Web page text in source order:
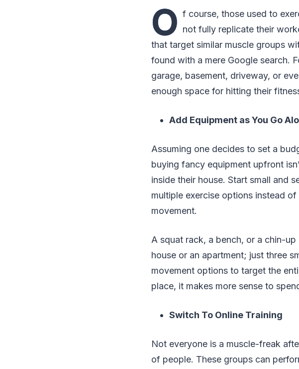
O f course, those used to
not fully replicate their
that target similar muscle groups
found with a mere Google search.
garage, basement, driveway, or
enough space for hitting their
Add Equipment as You Go
Assuming one decides to set a
buying fancy equipment upfront
inside their house. Start small and
multiple exercise options instead
movement.
A squat rack, a bench, or a chin-
house or an apartment; just three
movement options to target the
place, it makes more sense to
Switch To Online Training
Not everyone is a muscle-freak
of people. These groups can